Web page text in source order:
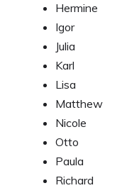
Hermine
Igor
Julia
Karl
Lisa
Matthew
Nicole
Otto
Paula
Richard